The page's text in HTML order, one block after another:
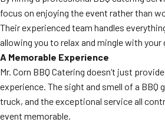
focus on enjoying the event rather than
Their experienced team handles
allowing you to relax and mingle with your
A Memorable Experience
Mr. Corn BBQ Catering doesn’t just
experience. The sight and smell of a BBQ
truck, and the exceptional service all
event memorable.